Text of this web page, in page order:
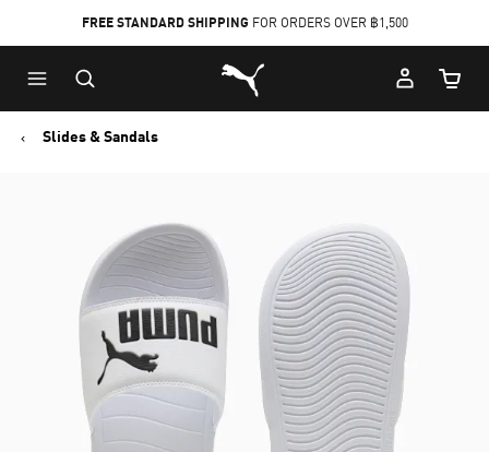
to
Main
content
to
Footer
Content
FREE STANDARD SHIPPING FOR ORDERS OVER ฿1,500
Puma Home
Cart
Slides & Sandals